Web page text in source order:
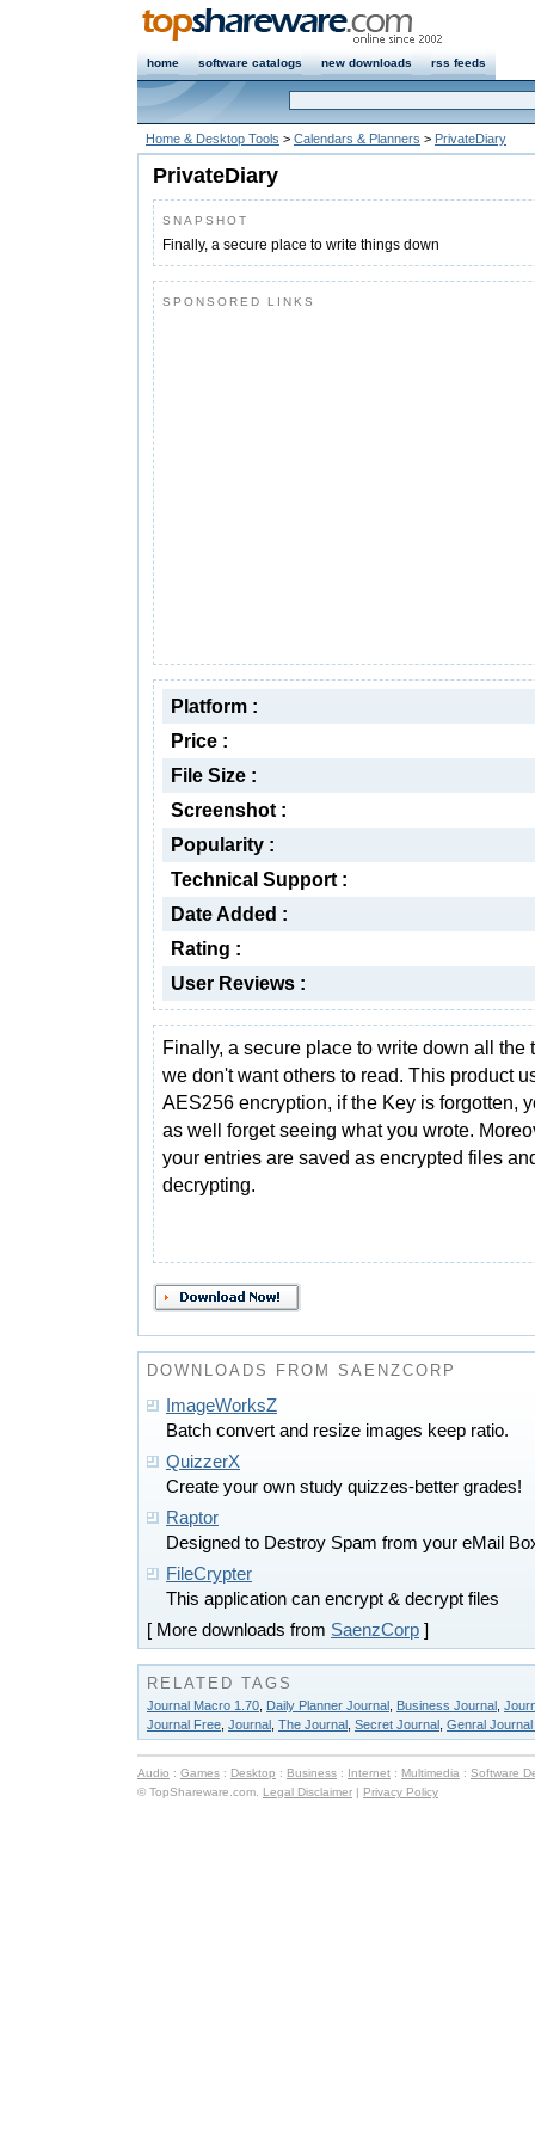
home software catalogs new downloads rss feeds
Home & Desktop Tools > Calendars & Planners > PrivateDiary
PrivateDiary
SNAPSHOT
Finally, a secure place to write things down
SPONSORED LINKS
Platform :
Price :
File Size :
Screenshot :
Popularity :
Technical Support :
Date Added :
Rating :
User Reviews :
Finally, a secure place to write down all the
we don't want others to read. This product
AES256 encryption, if the Key is forgotten,
as well forget seeing what you wrote.
your entries are saved as encrypted files
decrypting.
DOWNLOADS FROM SAENZCORP
ImageWorksZ
Batch convert and resize images keep ratio.
QuizzerX
Create your own study quizzes-better grades!
Raptor
Designed to Destroy Spam from your eMail
FileCrypter
This application can encrypt & decrypt files
[ More downloads from SaenzCorp ]
RELATED TAGS
Journal Macro 1.70 Daily Planner Journal Business Journal
Journal Free Journal The Journal Secret Journal Genral
Audio : Games : Desktop : Business : Internet : Multimedia : Software
© TopShareware.com. Legal Disclaimer | Privacy Policy